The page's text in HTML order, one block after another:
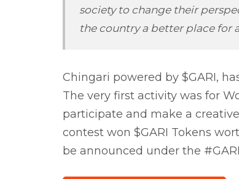
society to change their
the country a better place for
Chingari powered by $GARI,
The very first activity was for
participate and make a
contest won $GARI Tokens
be announced under the